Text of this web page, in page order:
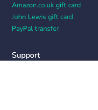
Amazon.co.uk gift card
John Lewis gift card
PayPal transfer
Support